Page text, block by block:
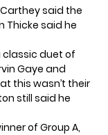
said the
Thicke said he
classic duet of
Gaye and
this wasn’t their
still said he
of Group A,